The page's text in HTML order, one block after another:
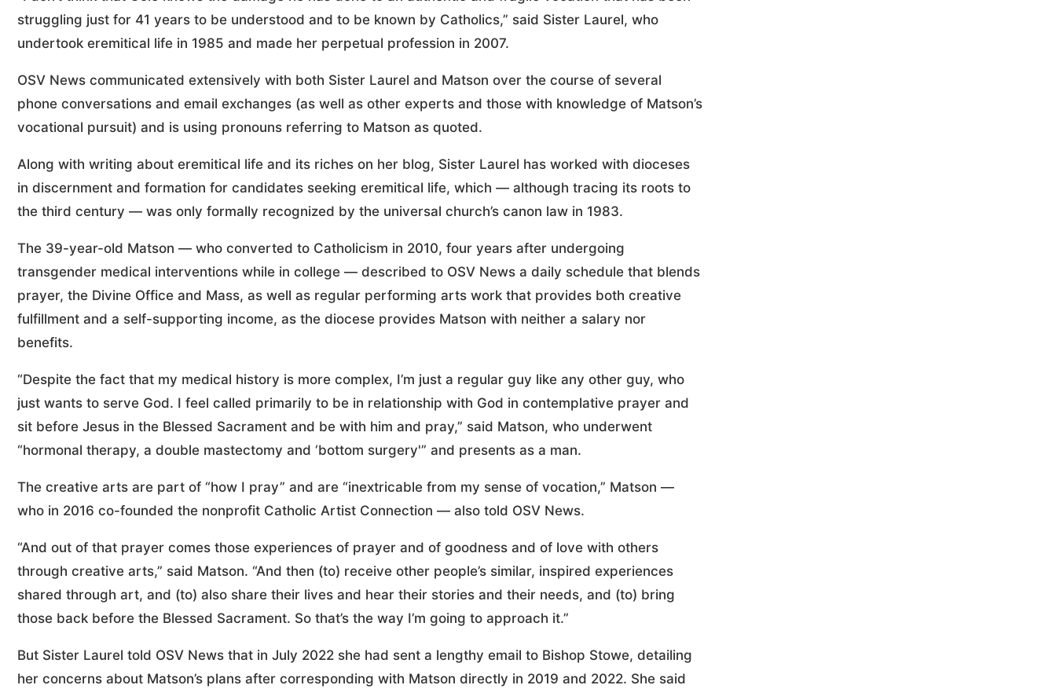
struggling just for 41 years to be understood and to be known by Catholics,” said Sister Laurel, who
undertook eremitical life in 1985 and made her perpetual profession in 2007.
OSV News communicated extensively with both Sister Laurel and Matson over the course of several
phone conversations and email exchanges (as well as other experts and those with knowledge of Matson’s
vocational pursuit) and is using pronouns referring to Matson as quoted.
Along with writing about eremitical life and its riches on her blog, Sister Laurel has worked with dioceses
in discernment and formation for candidates seeking eremitical life, which — although tracing its roots to
the third century — was only formally recognized by the universal church’s canon law in 1983.
The 39-year-old Matson — who converted to Catholicism in 2010, four years after undergoing
transgender medical interventions while in college — described to OSV News a daily schedule that blends
prayer, the Divine Office and Mass, as well as regular performing arts work that provides both creative
fulfillment and a self-supporting income, as the diocese provides Matson with neither a salary nor
benefits.
“Despite the fact that my medical history is more complex, I’m just a regular guy like any other guy, who
just wants to serve God. I feel called primarily to be in relationship with God in contemplative prayer and
sit before Jesus in the Blessed Sacrament and be with him and pray,” said Matson, who underwent
“hormonal therapy, a double mastectomy and ‘bottom surgery'” and presents as a man.
The creative arts are part of “how I pray” and are “inextricable from my sense of vocation,” Matson —
who in 2016 co-founded the nonprofit Catholic Artist Connection — also told OSV News.
“And out of that prayer comes those experiences of prayer and of goodness and of love with others
through creative arts,” said Matson. “And then (to) receive other people’s similar, inspired experiences
shared through art, and (to) also share their lives and hear their stories and their needs, and (to) bring
those back before the Blessed Sacrament. So that’s the way I’m going to approach it.”
But Sister Laurel told OSV News that in July 2022 she had sent a lengthy email to Bishop Stowe, detailing
her concerns about Matson’s plans after corresponding with Matson directly in 2019 and 2022. She said